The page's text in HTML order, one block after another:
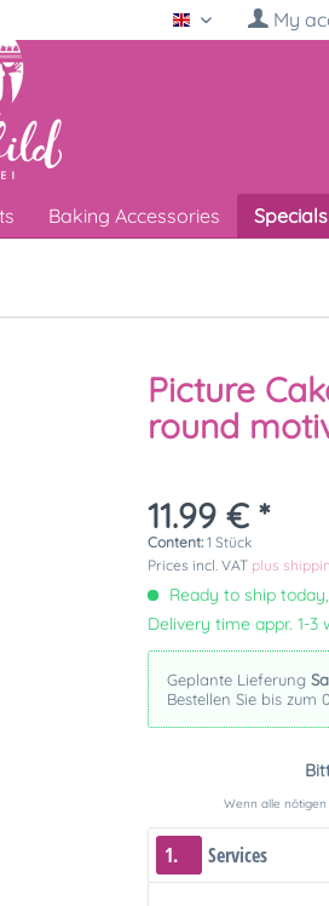
English My
Baking Accessories
Picture
round
11.99 € *
Content:1 Stück
Prices incl. VAT plus
Ready to ship today,
Delivery time appr. 1-3
Geplante Lieferung
Bestellen Sie bis zum
Wenn alle
1. Services